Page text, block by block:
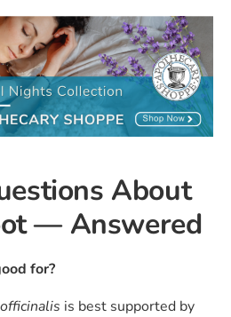
About
— Answered
for?
is best supported by